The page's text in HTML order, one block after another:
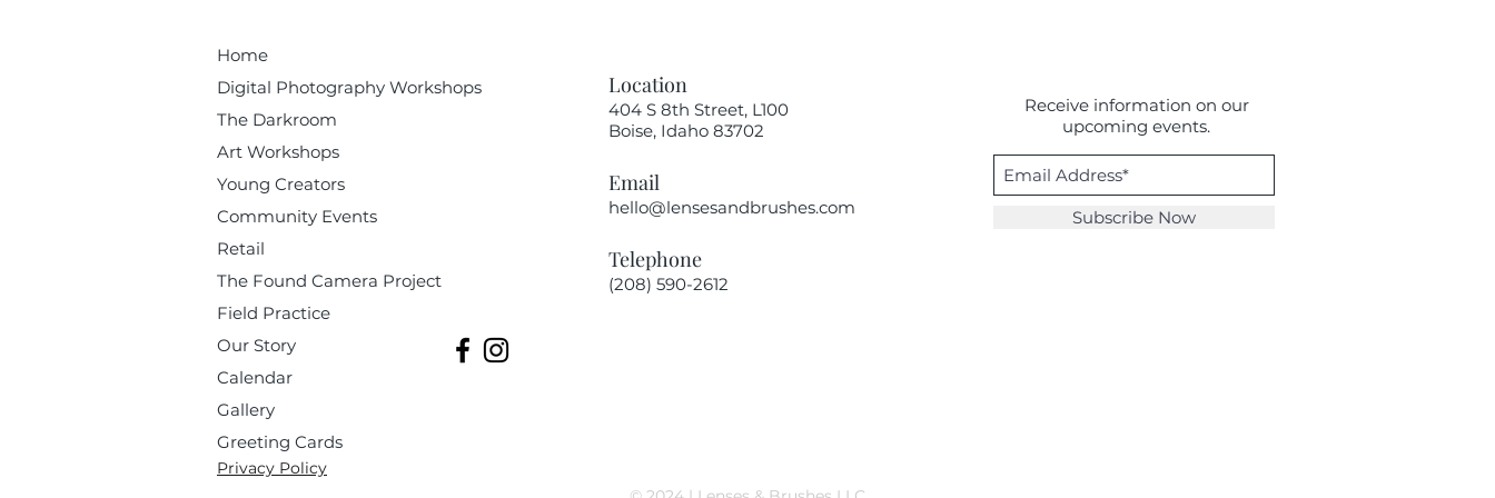
Home
Digital Photography Workshops
The Darkroom
Art Workshops
Young Creators
Community Events
Retail
The Found Camera Project
Field Practice
Our Story
Calendar
Gallery
Greeting Cards
Location
404 S 8th Street, L100
Boise, Idaho 83702
Email
hello@lensesandbrushes.com
Telephone
(208) 590-2612​​​
Receive information on our
upcoming events.
Subscribe Now
Privacy Policy